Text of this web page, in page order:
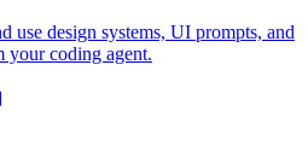
use design systems, UI prompts, and
your coding agent.